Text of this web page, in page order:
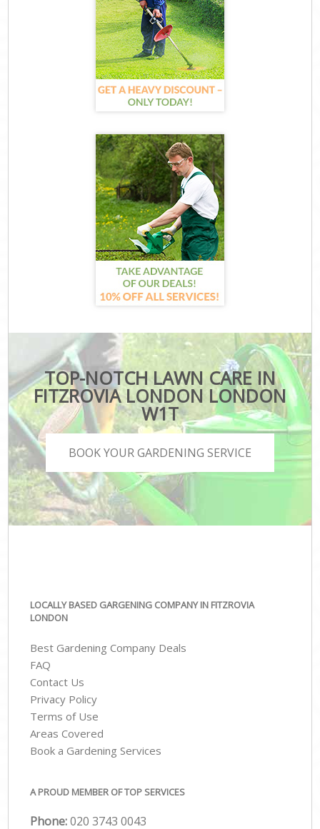
TOP-NOTCH LAWN CARE IN
FITZROVIA LONDON LONDON
W1T
BOOK YOUR GARDENING SERVICE
LOCALLY BASED GARGENING COMPANY IN FITZROVIA
LONDON
Best Gardening Company Deals
FAQ
Contact Us
Privacy Policy
Terms of Use
Areas Covered
Book a Gardening Services
A PROUD MEMBER OF TOP SERVICES
Phone:‎020 3743 0043